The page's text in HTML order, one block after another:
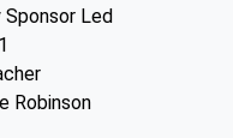
Sponsor Led
Robinson